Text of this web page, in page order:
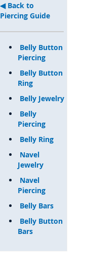
Back to
Piercing Guide
Belly Button
Piercing
Belly Button
Ring
Belly Jewelry
Belly
Piercing
Belly Ring
Navel
Jewelry
Navel
Piercing
Belly Bars
Belly Button
Bars